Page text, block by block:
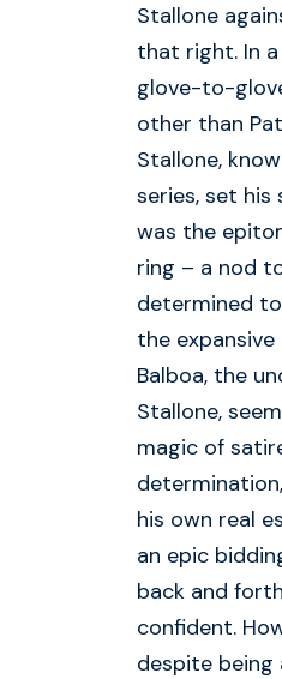
Stallone
that right. In
glove-to-
other than
Stallone,
series, set his
was the
ring – a nod
determined
the
Balboa, the
Stallone,
magic of
his own real
an epic
back and
confident.
despite